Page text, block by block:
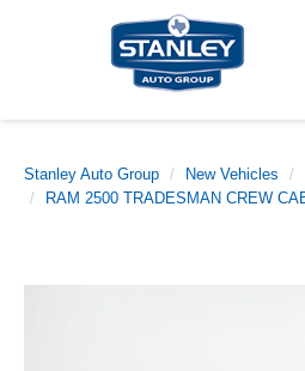
Stanley Auto Group New Vehicles
RAM 2500 TRADESMAN CREW